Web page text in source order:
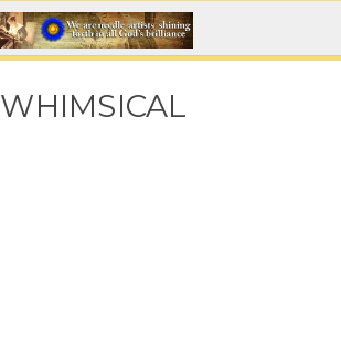
WHIMSICAL